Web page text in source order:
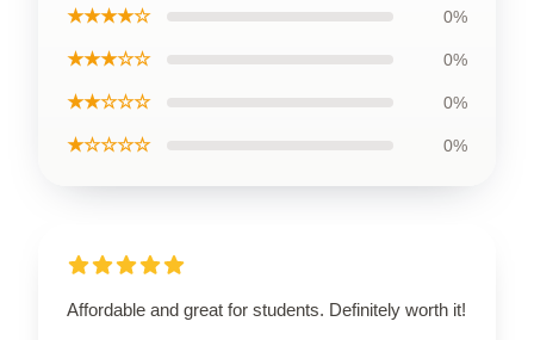
★★★★☆ 0%
★★★☆☆ 0%
★★☆☆☆ 0%
★☆☆☆☆ 0%
Affordable and great for students. Definitely worth it!